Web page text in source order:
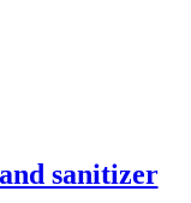
sanitizer